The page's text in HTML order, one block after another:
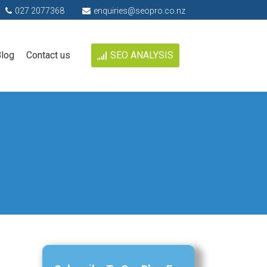
027 2077368 enquiries@seopro.co.nz
Contact us SEO ANALYSIS